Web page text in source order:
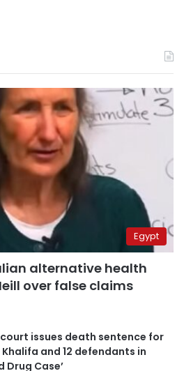
Egypt
alternative health
over false claims
issues death sentence for
Khalifa and 12 defendants in
Drug Case’